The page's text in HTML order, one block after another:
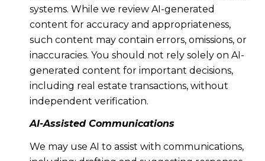
systems. While we review AI-generated
content for accuracy and appropriateness,
such content may contain errors, omissions, or
inaccuracies. You should not rely solely on AI-
generated content for important decisions,
including real estate transactions, without
independent verification.
AI-Assisted Communications
We may use AI to assist with communications,